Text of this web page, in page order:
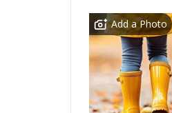
Add a Photo